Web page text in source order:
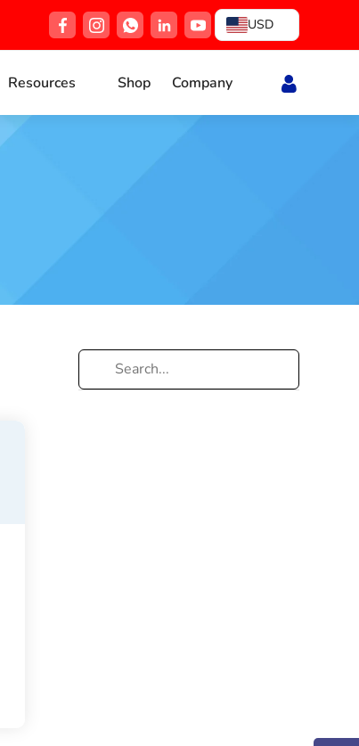
USD
Resources Shop Company